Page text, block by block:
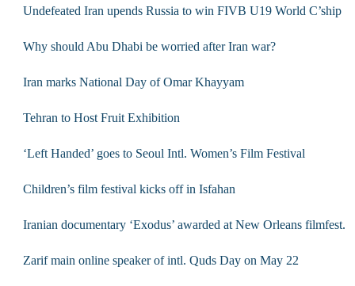
Undefeated Iran upends Russia to win FIVB U19 World C’ship
Why should Abu Dhabi be worried after Iran war?
Iran marks National Day of Omar Khayyam
Tehran to Host Fruit Exhibition
‘Left Handed’ goes to Seoul Intl. Women’s Film Festival
Children’s film festival kicks off in Isfahan
Iranian documentary ‘Exodus’ awarded at New Orleans filmfest.
Zarif main online speaker of intl. Quds Day on May 22